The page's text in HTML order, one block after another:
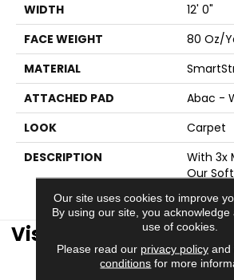
WIDTH
12' 0"
FACE WEIGHT
80 Oz/
MATERIAL
ATTACHED PAD
Abac -
LOOK
Carpet
DESCRIPTION
With 3x
Our
Visit AJ Rose Carpets
the Greater
Our site uses cookies to improve
By using our site, you
use of cookies.
Please read our privacy policyand
conditions for more